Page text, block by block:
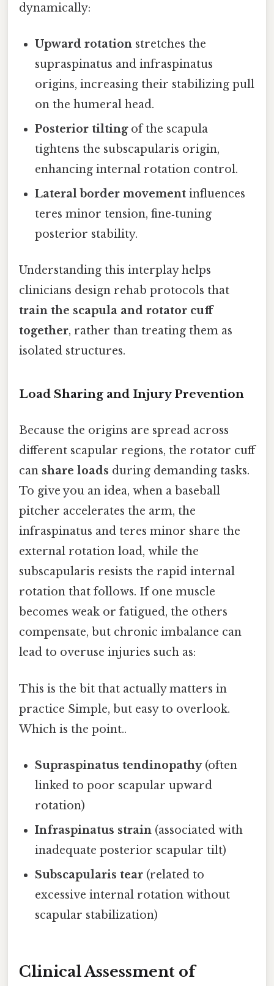
dynamically:
Upward rotation stretches the
supraspinatus and infraspinatus
origins, increasing their stabilizing pull
on the humeral head.
Posterior tiltingof the scapula
tightens the subscapularis origin,
enhancing internal rotation control.
Lateral border movement influences
teres minor tension, fine‑tuning
posterior stability.
Understanding this interplay helps
clinicians design rehab protocols that
train the scapula and rotator cuff
together, rather than treating them as
isolated structures.
Load Sharing and Injury Prevention
Because the origins are spread across
different scapular regions, the rotator cuff
can share loads during demanding tasks.
To give you an idea, when a baseball
pitcher accelerates the arm, the
infraspinatus and teres minor share the
external rotation load, while the
subscapularis resists the rapid internal
rotation that follows. If one muscle
becomes weak or fatigued, the others
compensate, but chronic imbalance can
lead to overuse injuries such as:
This is the bit that actually matters in
practice Simple, but easy to overlook.
Which is the point..
Supraspinatus tendinopathy(often
linked to poor scapular upward
rotation)
Infraspinatus strain (associated with
inadequate posterior scapular tilt)
Subscapularis tear (related to
excessive internal rotation without
scapular stabilization)
Clinical Assessment of